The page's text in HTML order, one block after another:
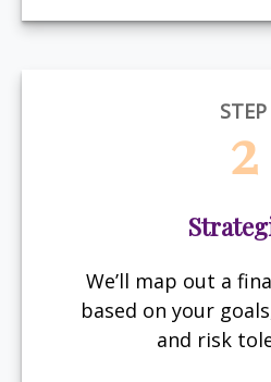
STEP
2
We’ll map out a
based on your
and risk